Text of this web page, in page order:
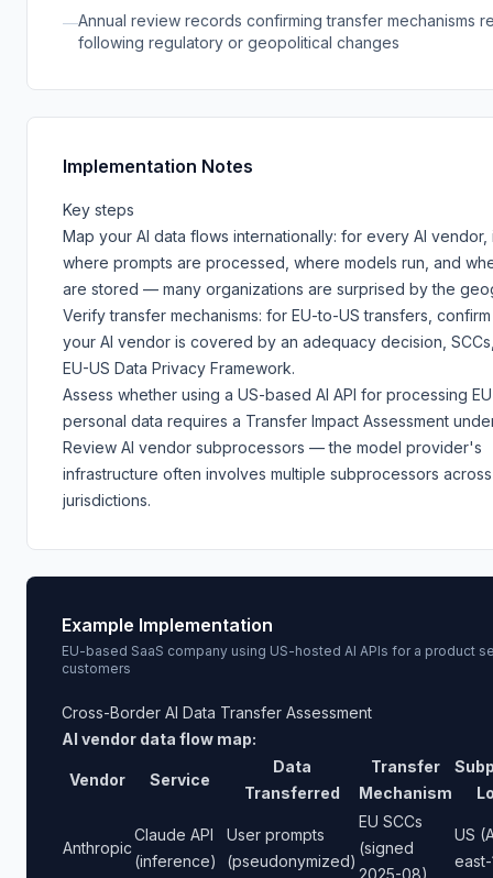
—Annual review records confirming transfer mechanisms
following regulatory or geopolitical changes
Implementation Notes
Key steps
Map your AI data flows internationally: for every AI
where prompts are processed, where models run, and
are stored — many organizations are surprised by the
Verify transfer mechanisms: for EU-to-US transfers,
your AI vendor is covered by an adequacy decision,
EU-US Data Privacy Framework.
Assess whether using a US-based AI API for processing
personal data requires a Transfer Impact Assessment
Review AI vendor subprocessors — the model provider's
infrastructure often involves multiple subprocessors across
jurisdictions.
Example Implementation
EU-based SaaS company using US-hosted AI APIs for a product
customers
Cross-Border AI Data Transfer Assessment
AI vendor data flow map:
Vendor Service
Data
Transferred
Transfer
Mechanism
Anthropic
Claude API
(inference)
User prompts
(pseudonymized)
EU SCCs
(signed
2025-08)
US
east-